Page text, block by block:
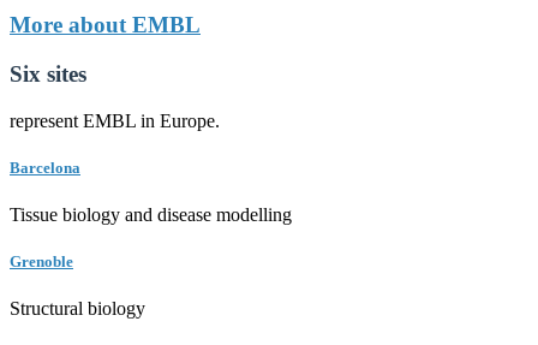
More about EMBL
Six sites
represent EMBL in Europe.
Barcelona
Tissue biology and disease modelling
Grenoble
Structural biology